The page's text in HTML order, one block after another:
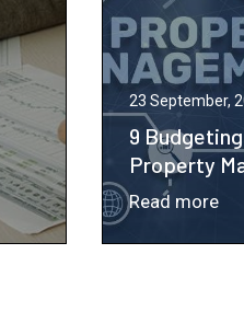
23 September,
9
Property
Read more：